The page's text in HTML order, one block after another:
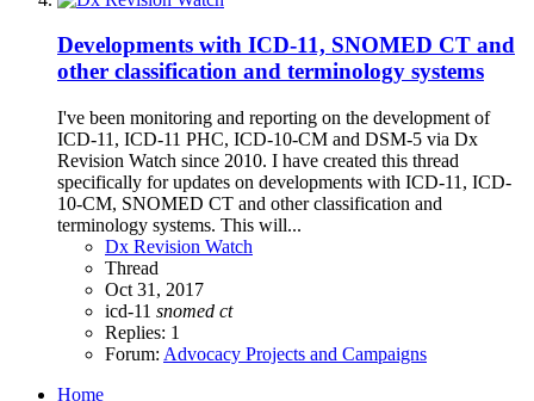
Developments with ICD-11, SNOMED CT and
other classification and terminology systems
I've been monitoring and reporting on the development of
ICD-11, ICD-11 PHC, ICD-10-CM and DSM-5 via Dx
Revision Watch since 2010. I have created this thread
specifically for updates on developments with ICD-11, ICD-
10-CM, SNOMED CT and other classification and
terminology systems. This will...
Dx Revision Watch
Thread
Oct 31, 2017
icd-11 snomed ct
Replies: 1
Forum: Advocacy Projects and Campaigns
Home